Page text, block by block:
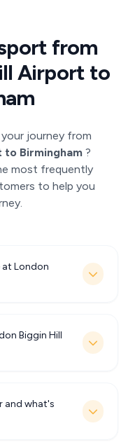
from
Airport to
journey from
to Birmingham ?
most frequently
to help you
at London
Biggin Hill
and what's